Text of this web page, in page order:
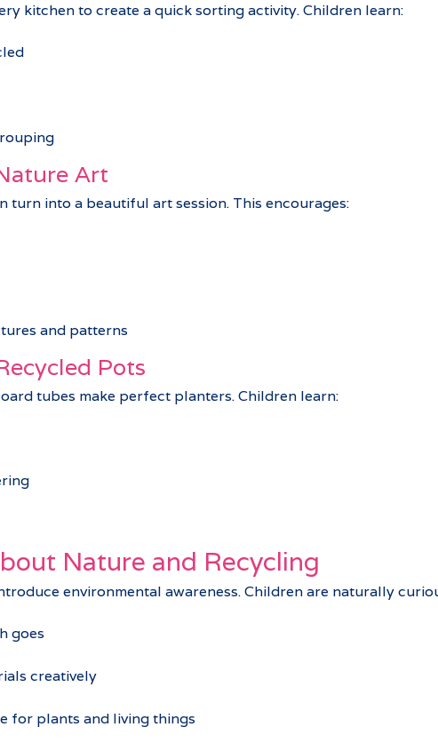
kitchen to create a quick sorting activity. Children learn:
Art
turn into a beautiful art session. This encourages:
and patterns
Pots
tubes make perfect planters. Children learn:
Nature and Recycling
environmental awareness. Children are naturally
goes
creatively
for plants and living things